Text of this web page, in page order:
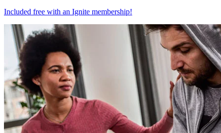
Included free with an Ignite membership!